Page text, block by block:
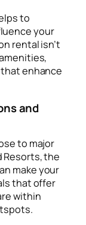
to
your
rental isn’t
enhance
and
to major
Resorts, the
make your
that offer
within